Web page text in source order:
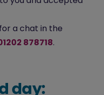
a chat in the
878718.
day: